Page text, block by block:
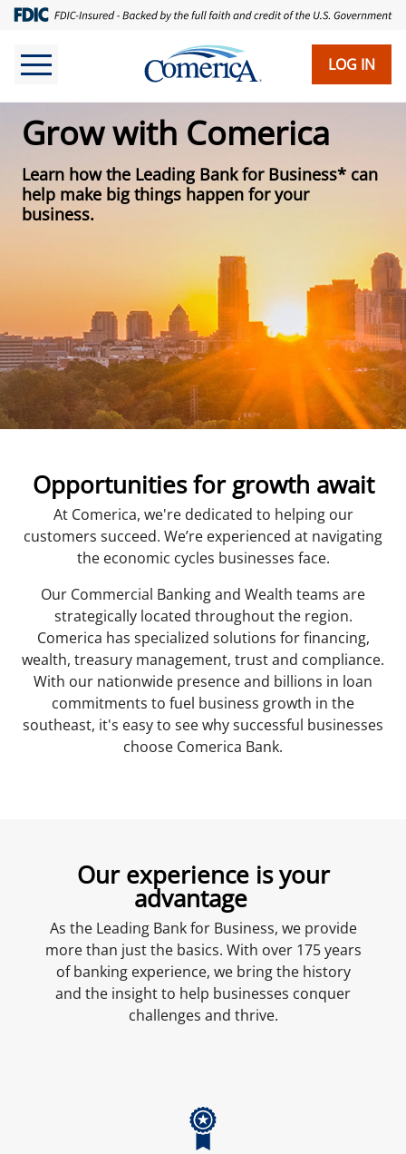
Skip
main
content
LOG IN
Grow with Comerica
Learn how the Leading Bank for Business* can
help make big things happen for your
business.
Opportunities for growth await
At Comerica, we're dedicated to helping our
customers succeed. We’re experienced at navigating
the economic cycles businesses face.
Our Commercial Banking and Wealth teams are
strategically located throughout the region.
Comerica has specialized solutions for financing,
wealth, treasury management, trust and compliance.
With our nationwide presence and billions in loan
commitments to fuel business growth in the
southeast, it's easy to see why successful businesses
choose Comerica Bank.
Our experience is your
advantage
As the Leading Bank for Business, we provide
more than just the basics. With over 175 years
of banking experience, we bring the history
and the insight to help businesses conquer
challenges and thrive.